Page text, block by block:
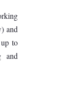
and
to
and